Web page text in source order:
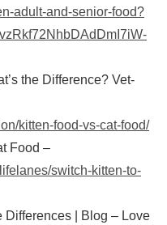
adult-and-senior-food?
the Difference? Vet-
kitten-food-vs-cat-food/
Food –
switch-kitten-to-
Differences | Blog – Love